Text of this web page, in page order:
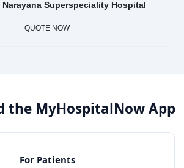
Narayana Superspeciality Hospital
QUOTE NOW
the MyHospitalNow App
For Patients